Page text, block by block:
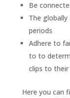
Be
The
periods
Adhere to
to to
clips to their
Here you can